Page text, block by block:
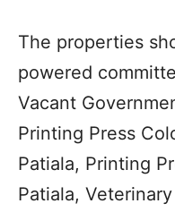
The properties
powered
Vacant
Printing Press
Patiala, Printing
Patiala,